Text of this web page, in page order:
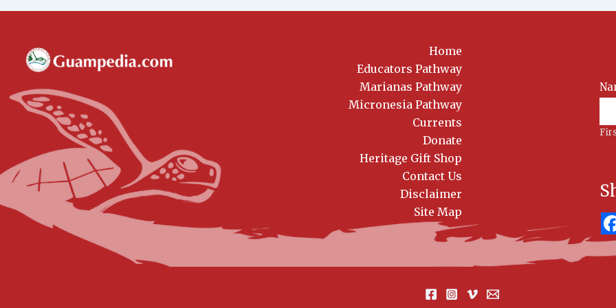
Home
Educators Pathway
Marianas Pathway
Micronesia Pathway
Currents
Donate
Heritage Gift Shop
Contact Us
Disclaimer
Site Map